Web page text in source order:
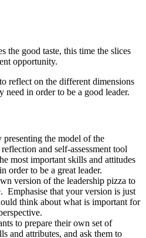
the good taste, this time the slices
opportunity.
reflect on the different dimensions
need in order to be a good leader.
presenting the model of the
and self-assessment tool
most important skills and attitudes
order to be a great leader.
version of the leadership pizza to
Emphasise that your version is just
think about what is important for
to prepare their own set of
and attributes, and ask them to